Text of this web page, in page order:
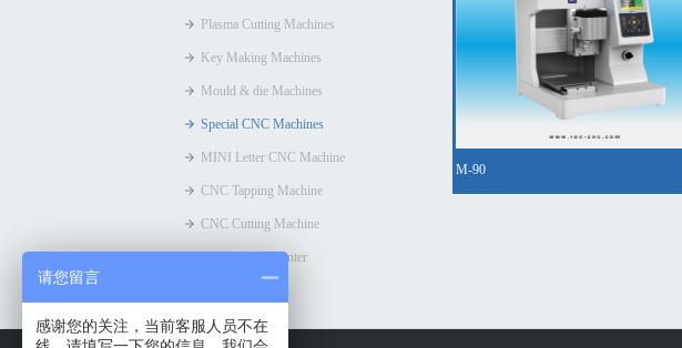
Plasma Cutting Machines
Key Making Machines
Mould & die Machines
Special CNC Machines
MINI Letter CNC Machine
CNC Tapping Machine
CNC Cutting Machine
Flat Bed UV Printer
M-90
请您留言
感谢您的关注，当前客服人员不在